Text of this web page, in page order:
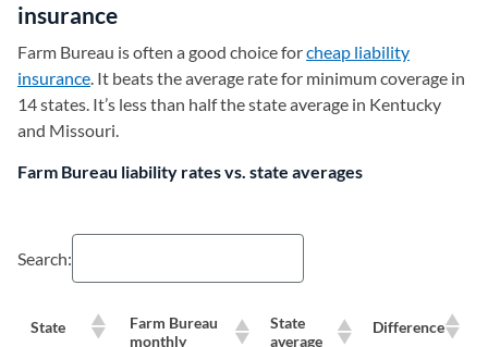
insurance
Farm Bureau is often a good choice forcheap liability
insurance. It beats the average rate for minimum coverage in
14 states. It’s less than half the state average in Kentucky
and Missouri.
Farm Bureau liability rates vs. state averages
Search:
State
Farm Bureau
monthly
State
average
Difference